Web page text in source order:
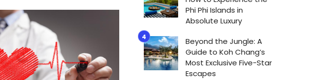
Phi Phi Islands in
Absolute Luxury
Beyond the Jungle: A
Guide to Koh Chang’s
Most Exclusive Five-Star
Escapes